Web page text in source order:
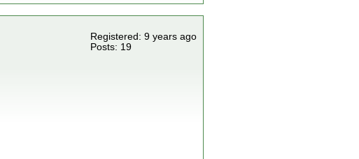
Registered: 9 years ago
Posts: 19